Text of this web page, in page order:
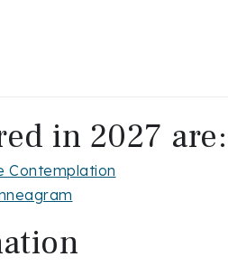
in 2027 are:
Contemplation